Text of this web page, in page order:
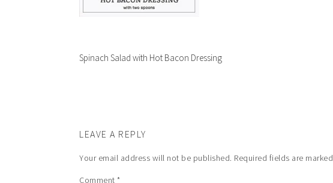
Spinach Salad with Hot Bacon Dressing
LEAVE A REPLY
Your email address will not be published. Required fields are marked
Comment *